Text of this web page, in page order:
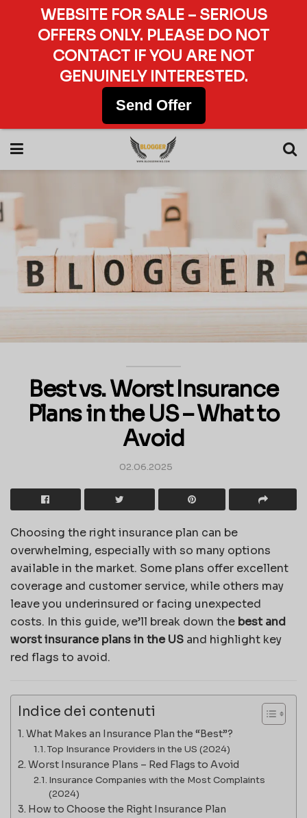
Best vs. Worst Insurance
Plans in the US – What to
Avoid
02.06.2025
Choosing the right insurance plan can be
overwhelming, especially with so many options
available in the market. Some plans offer excellent
coverage and customer service, while others may
leave you underinsured or facing unexpected
costs. In this guide, we’ll break down the best and
worst insurance plans in the US and highlight key
red flags to avoid.
Indice dei contenuti
What Makes an Insurance Plan the “Best”?
Top Insurance Providers in the US (2024)
Worst Insurance Plans – Red Flags to Avoid
Insurance Companies with the Most Complaints
(2024)
How to Choose the Right Insurance Plan
WEBSITE FOR SALE – SERIOUS
OFFERS ONLY. PLEASE DO NOT
CONTACT IF YOU ARE NOT
GENUINELY INTERESTED.
Send Offer